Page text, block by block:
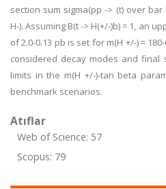
section sum sigma(pp -> (t) over
H-). Assuming B(t -> H(+/-)b) = 1, an
of 2.0-0.13 pb is set for m(H +/-) =
considered decay modes and
limits in the m(H +/-)-tan beta
benchmark scenarios.
Atıflar
Web of Science: 57
Scopus: 79